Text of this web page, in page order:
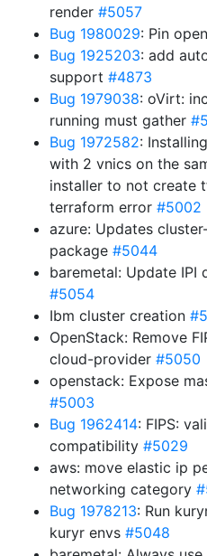
render #5057
Bug 1980029: Pin
Bug 1925203: add
support #4873
Bug 1979038: oVirt:
running must gather
Bug 1972582:
with 2 vnics on the
installer to not create
terraform error #5002
azure: Updates
package #5044
baremetal: Update
#5054
Ibm cluster creation
OpenStack: Remove
cloud-provider #5050
openstack: Expose
#5003
Bug 1962414: FIPS:
compatibility #5029
aws: move elastic ip
networking category
Bug 1978213: Run
kuryr envs #5048